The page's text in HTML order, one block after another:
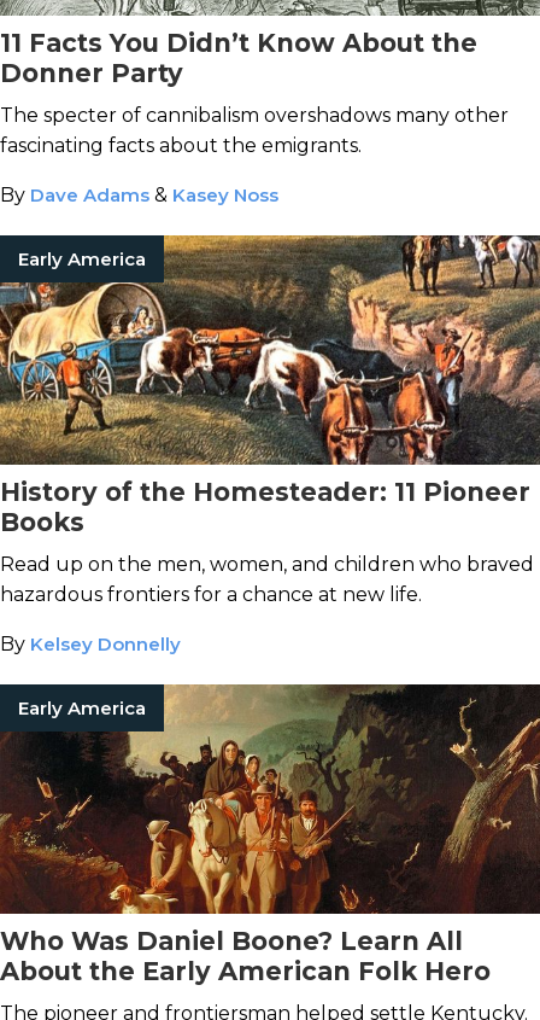
11 Facts You Didn’t Know About the
Donner Party
The specter of cannibalism overshadows many other
fascinating facts about the emigrants.
By Dave Adams & Kasey Noss
Early America
History of the Homesteader: 11 Pioneer
Books
Read up on the men, women, and children who braved
hazardous frontiers for a chance at new life.
By Kelsey Donnelly
Early America
Who Was Daniel Boone? Learn All
About the Early American Folk Hero
The pioneer and frontiersman helped settle Kentucky.